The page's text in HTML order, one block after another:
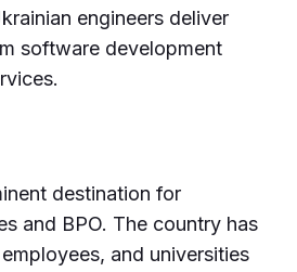
engineers deliver
software development
destination for
and BPO. The country has
and universities